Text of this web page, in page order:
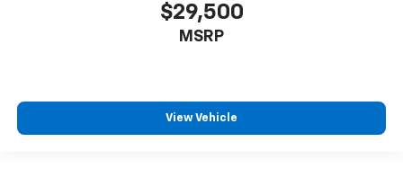
$29,500
MSRP
View Vehicle